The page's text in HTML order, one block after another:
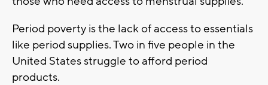
Period poverty is the lack of access to essentials
like period supplies. Two in five people in the
United States struggle to afford period
products.